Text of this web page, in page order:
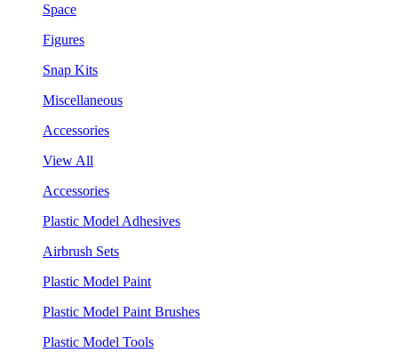
Space
Figures
Snap Kits
Miscellaneous
Accessories
View All
Accessories
Plastic Model Adhesives
Airbrush Sets
Plastic Model Paint
Plastic Model Paint Brushes
Plastic Model Tools